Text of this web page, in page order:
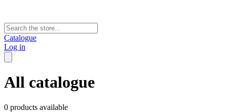
Catalogue
Log in
All catalogue
0 products available